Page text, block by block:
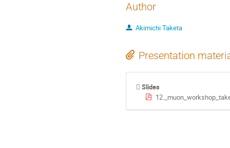
Author
Akimichi Taketa
Presentation
Slides